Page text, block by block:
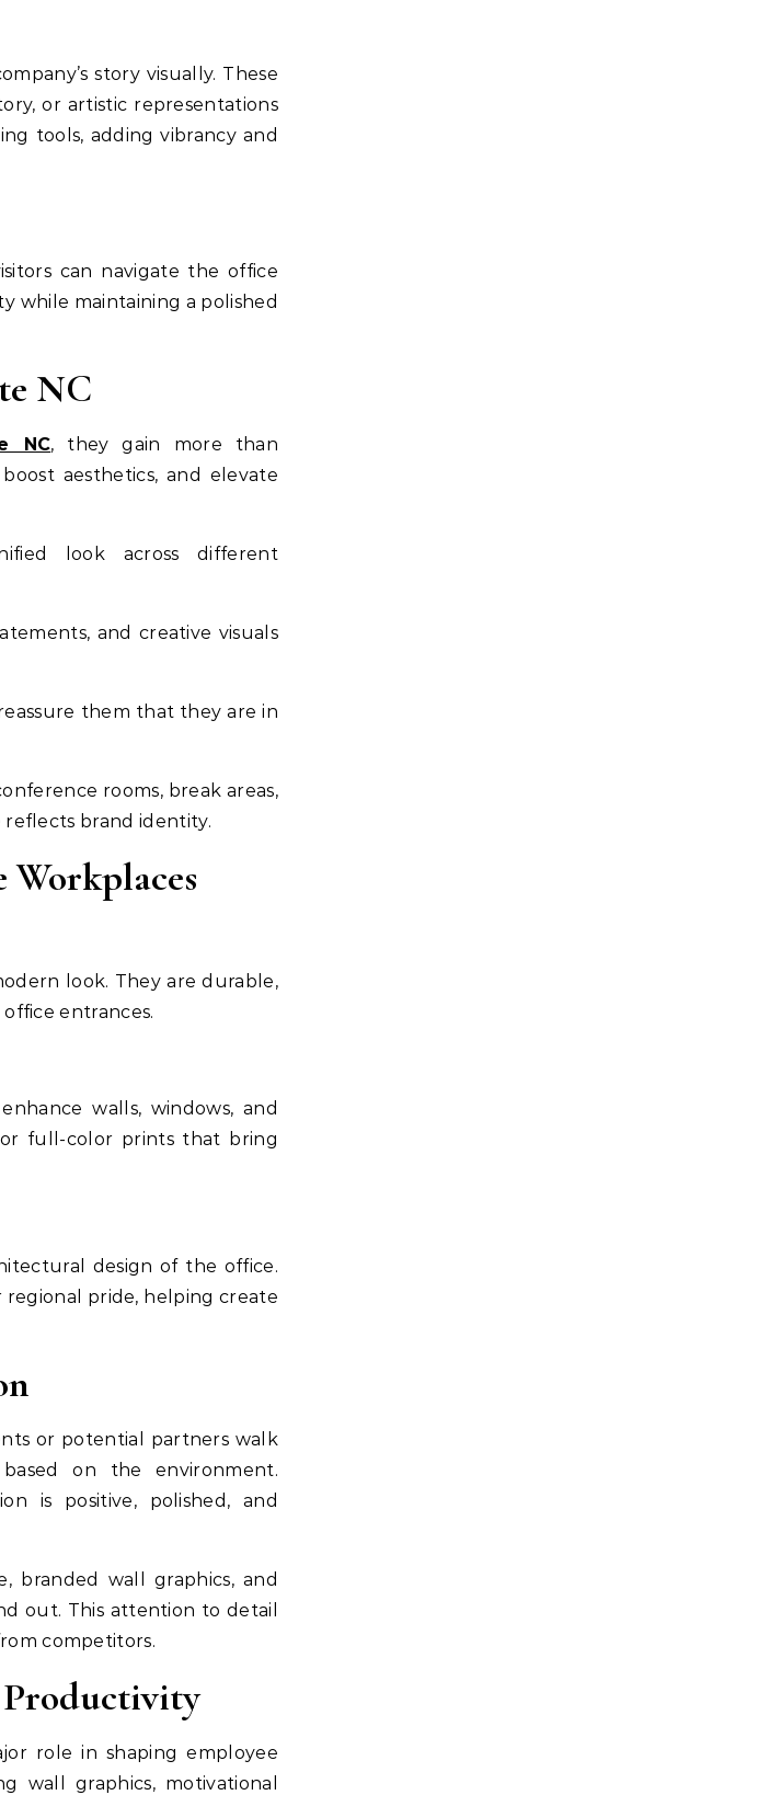
story visually. These
or artistic representations
tools, adding vibrancy and
can navigate the office
while maintaining a polished
NC
NC, they gain more than
aesthetics, and elevate
look across different
and creative visuals
them that they are in
rooms, break areas,
reflects brand identity.
Workplaces
look. They are durable,
entrances.
walls, windows, and
full-color prints that bring
design of the office.
regional pride, helping create
or potential partners walk
on the environment.
is positive, polished, and
branded wall graphics, and
out. This attention to detail
competitors.
Productivity
role in shaping employee
wall graphics, motivational